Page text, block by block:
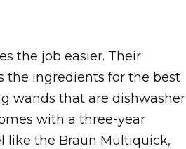
the job easier. Their
the ingredients for the best
wands that are dishwasher
with a three-year
like the Braun Multiquick,